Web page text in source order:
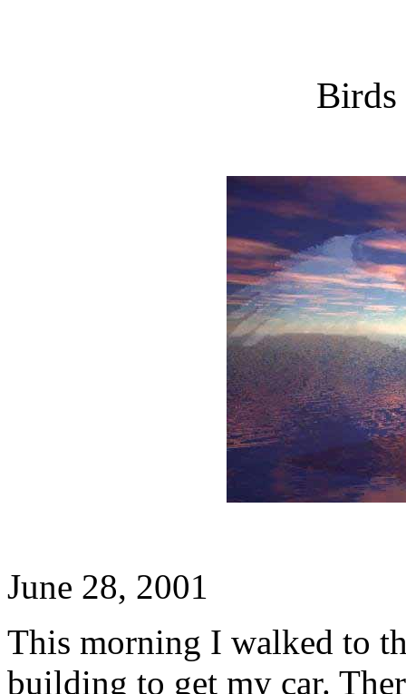
Birds
June 28, 2001
This morning I walked to
building to get my car.